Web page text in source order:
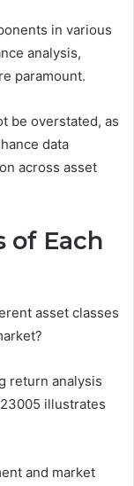
in various
analysis,
paramount.
be overstated, as
data
across asset
of Each
asset classes
return analysis
illustrates
and market